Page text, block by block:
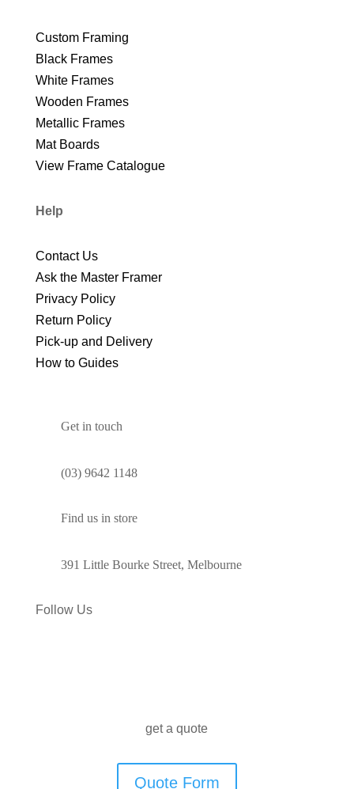
Custom Framing
Black Frames
White Frames
Wooden Frames
Metallic Frames
Mat Boards
View Frame Catalogue
Help
Contact Us
Ask the Master Framer
Privacy Policy
Return Policy
Pick-up and Delivery
How to Guides
Get in touch
(03) 9642 1148
Find us in store
391 Little Bourke Street, Melbourne
Follow Us
get a quote
Quote Form